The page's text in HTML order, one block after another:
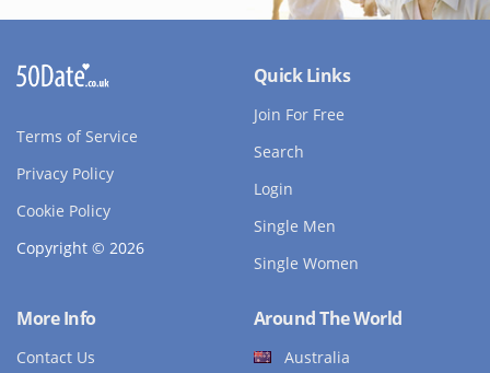
Terms of Service
Privacy Policy
Cookie Policy
Copyright © 2026
Quick Links
Join For Free
Search
Login
Single Men
Single Women
More Info
Contact Us
Around The World
Australia